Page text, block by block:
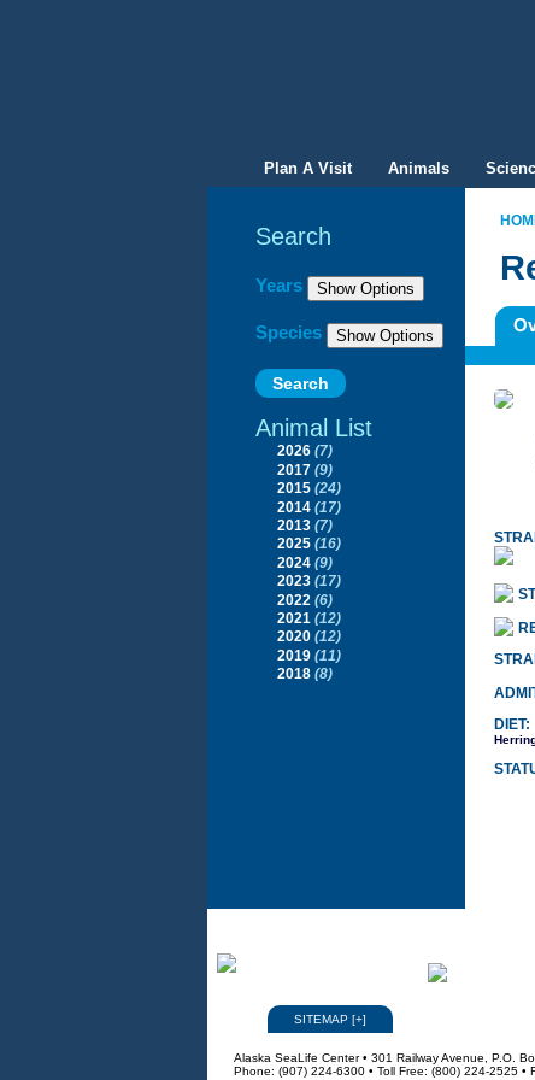
Plan A Visit Animals
Search
Years
Species
Animal List
2026 (7)
2017 (9)
2015 (24)
2014 (17)
2013 (7)
2025 (16)
2024 (9)
2023 (17)
2022 (6)
2021 (12)
2020 (12)
2019 (11)
2018 (8)
DIET:
SITEMAP [+]
Alaska SeaLife Center • 301 Railway Avenue, P.O.
Phone: (907) 224-6300 • Toll Free: (800) 224-2525 •